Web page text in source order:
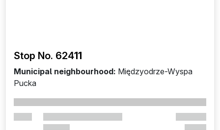
Stop No. 62411
Municipal neighbourhood: Międzyodrze-Wyspa
Pucka